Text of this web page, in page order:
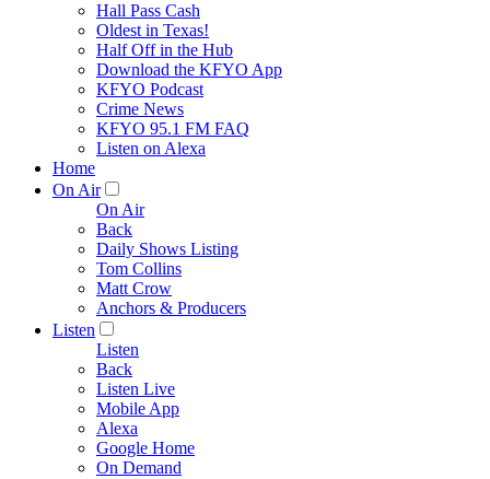
Hall Pass Cash
Oldest in Texas!
Half Off in the Hub
Download the KFYO App
KFYO Podcast
Crime News
KFYO 95.1 FM FAQ
Listen on Alexa
Home
On Air
On Air
Back
Daily Shows Listing
Tom Collins
Matt Crow
Anchors & Producers
Listen
Listen
Back
Listen Live
Mobile App
Alexa
Google Home
On Demand